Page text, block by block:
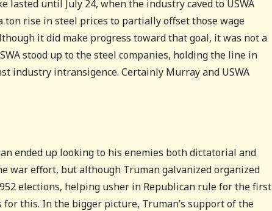
lasted until July 24, when the industry caved to USWA
ton rise in steel prices to partially offset those wage
it did make progress toward that goal, it was not a
stood up to the steel companies, holding the line in
industry intransigence. Certainly Murray and USWA
ended up looking to his enemies both dictatorial and
war effort, but although Truman galvanized organized
elections, helping usher in Republican rule for the first
this. In the bigger picture, Truman’s support of the